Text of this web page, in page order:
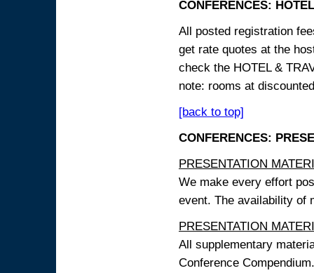
CONFERENCES:
All posted registration
get rate quotes at the
check the HOTEL &
note: rooms at
[back to top]
CONFERENCES:
PRESENTATION
We make every effort
event. The availability of
PRESENTATION
All supplementary
Conference